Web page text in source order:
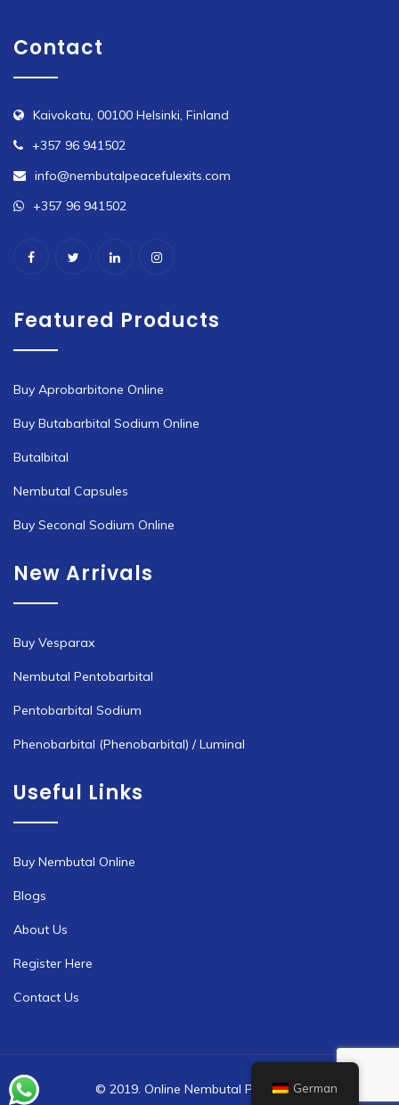
Contact
Kaivokatu, 00100 Helsinki, Finland
+357 96 941502
info@nembutalpeacefulexits.com
+357 96 941502
Featured Products
Buy Aprobarbitone Online
Buy Butabarbital Sodium Online
Butalbital
Nembutal Capsules
Buy Seconal Sodium Online
New Arrivals
Buy Vesparax
Nembutal Pentobarbital
Pentobarbital Sodium
Phenobarbital (Phenobarbital) / Luminal
Useful Links
Buy Nembutal Online
Blogs
About Us
Register Here
Contact Us
© 2019. Online Nembutal PharmacyGerman